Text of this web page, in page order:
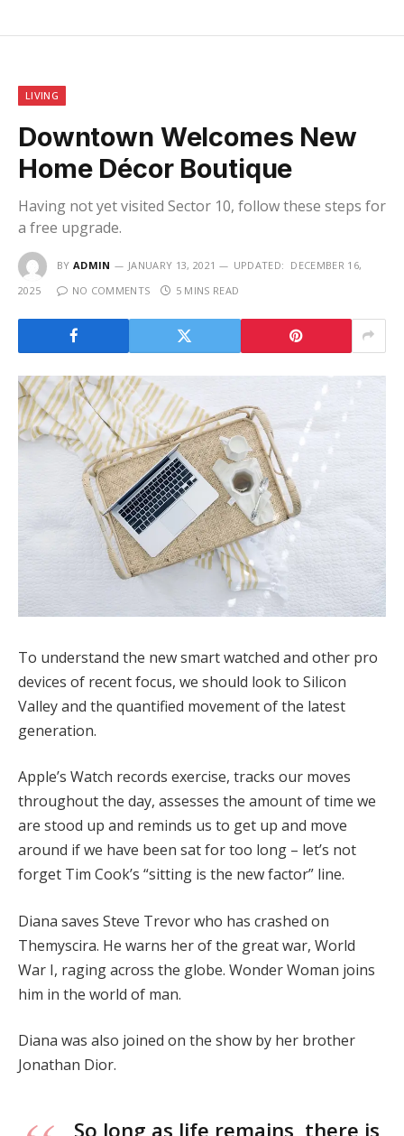
LIVING
Downtown Welcomes New
Home Décor Boutique
Having not yet visited Sector 10, follow these steps for
a free upgrade.
BY ADMIN JANUARY 13, 2021 UPDATED: DECEMBER 16,
2025
NO COMMENTS 5 MINS READ
To understand the new smart watched and other pro
devices of recent focus, we should look to Silicon
Valley and the quantified movement of the latest
generation.
Apple’s Watch records exercise, tracks our moves
throughout the day, assesses the amount of time we
are stood up and reminds us to get up and move
around if we have been sat for too long – let’s not
forget Tim Cook’s “sitting is the new factor” line.
Diana saves Steve Trevor who has crashed on
Themyscira. He warns her of the great war, World
War I, raging across the globe. Wonder Woman joins
him in the world of man.
Diana was also joined on the show by her brother
Jonathan Dior.
So long as life remains, there is